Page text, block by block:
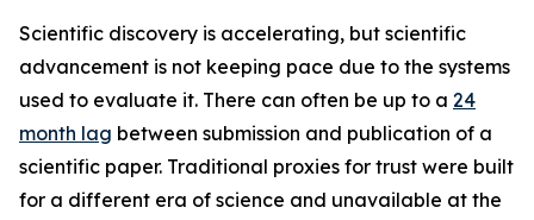
Scientific discovery is accelerating, but scientific
advancement is not keeping pace due to the systems
used to evaluate it. There can often be up to a 24
month lag between submission and publication of a
scientific paper. Traditional proxies for trust were built
for a different era of science and unavailable at the